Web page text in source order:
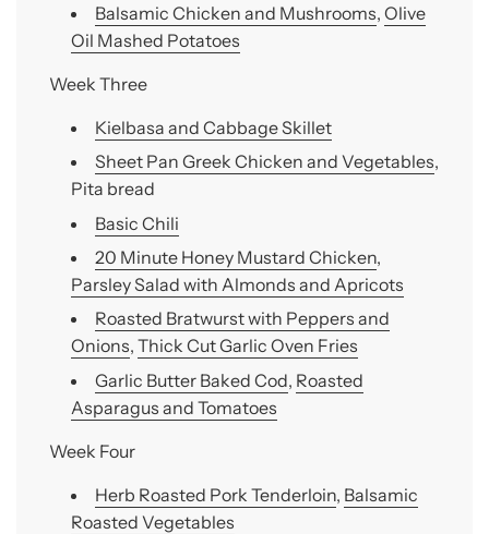
Balsamic Chicken and Mushrooms, Olive
Oil Mashed Potatoes
Week Three
Kielbasa and Cabbage Skillet
Sheet Pan Greek Chicken and Vegetables,
Pita bread
Basic Chili
20 Minute Honey Mustard Chicken,
Parsley Salad with Almonds and Apricots
Roasted Bratwurst with Peppers and
Onions, Thick Cut Garlic Oven Fries
Garlic Butter Baked Cod, Roasted
Asparagus and Tomatoes
Week Four
Herb Roasted Pork Tenderloin, Balsamic
Roasted Vegetables